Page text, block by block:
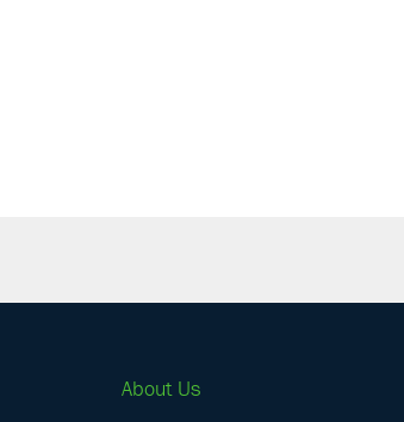
About Us